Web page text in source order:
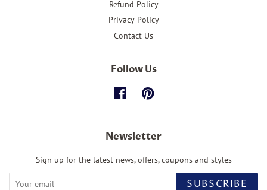
Refund Policy
Privacy Policy
Contact Us
Follow Us
FacebookPinterest
Newsletter
Sign up for the latest news, offers, coupons and styles
SUBSCRIBE